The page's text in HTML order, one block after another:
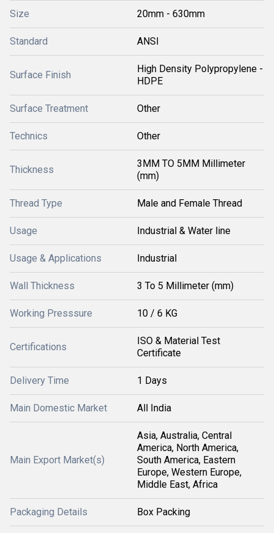
Size 20mm - 630mm
Standard ANSI
Surface Finish
High Density Polypropylene -
HDPE
Surface Treatment Other
Technics Other
Thickness
3MM TO 5MM Millimeter
(mm)
Thread Type Male and Female Thread
Usage Industrial & Water line
Usage & Applications Industrial
Wall Thickness 3 To 5 Millimeter (mm)
Working Presssure 10 / 6 KG
Certifications
ISO & Material Test
Certificate
Delivery Time 1 Days
Main Domestic Market All India
Main Export Market(s)
Asia, Australia, Central
America, North America,
South America, Eastern
Europe, Western Europe,
Middle East, Africa
Packaging Details Box Packing